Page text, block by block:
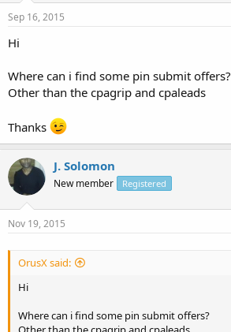
s
t
a
r
e
r
a
Sep 16, 2015
Hi
Where can i find some pin submit offers?
Other than the cpagrip and cpaleads
Thanks
J. Solomon
New member Registered
Nov 19, 2015
OrusX said:
Hi
Where can i find some pin submit offers?